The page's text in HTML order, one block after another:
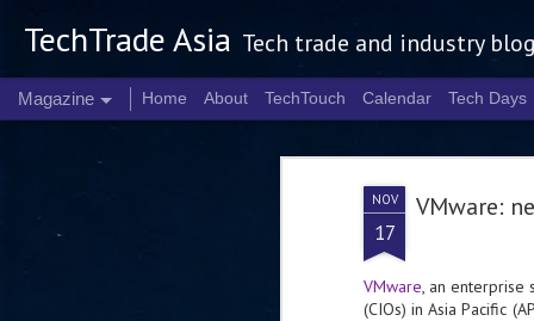
NOV
17
VMware:
VMware, an enterprise
(CIOs) in Asia Pacific
TechTrade Asia Tech trade and industry
Magazine Home About TechTouch Calendar Tech Days